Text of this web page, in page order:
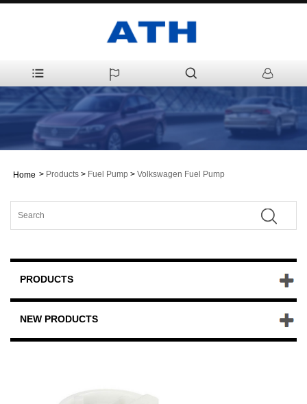
Home > Products > Fuel Pump > Volkswagen Fuel Pump
PRODUCTS
NEW PRODUCTS